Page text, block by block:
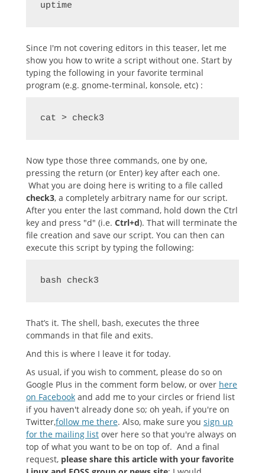
uptime
Since I'm not covering editors in this teaser, let me
show you how to write a script without one. Start by
typing the following in your favorite terminal
program (e.g. gnome-terminal, konsole, etc) :
cat > check3
Now type those three commands, one by one,
pressing the return (or Enter) key after each one.
What you are doing here is writing to a file called
check3, a completely arbitrary name for our script.
After you enter the last command, hold down the Ctrl
key and press "d" (i.e. Ctrl+d). That will terminate the
file creation and save our script. You can then can
execute this script by typing the following:
bash check3
That’s it. The shell, bash, executes the three
commands in that file and exits.
And this is where I leave it for today.
As usual, if you wish to comment, please do so on
Google Plus in the comment form below, or over here
on Facebook and add me to your circles or friend list
if you haven't already done so; oh yeah, if you're on
Twitter,follow me there. Also, make sure you sign up
for the mailing list over here so that you're always on
top of what you want to be on top of. And a final
request, please share this article with your favorite